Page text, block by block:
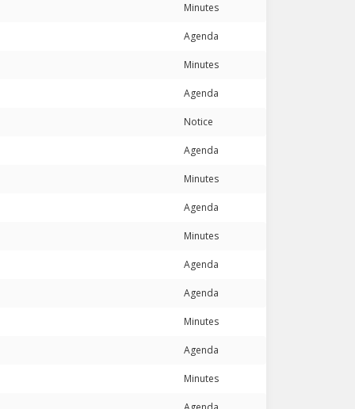
Minutes
Agenda
Minutes
Agenda
Notice
Agenda
Minutes
Agenda
Minutes
Agenda
Agenda
Minutes
Agenda
Minutes